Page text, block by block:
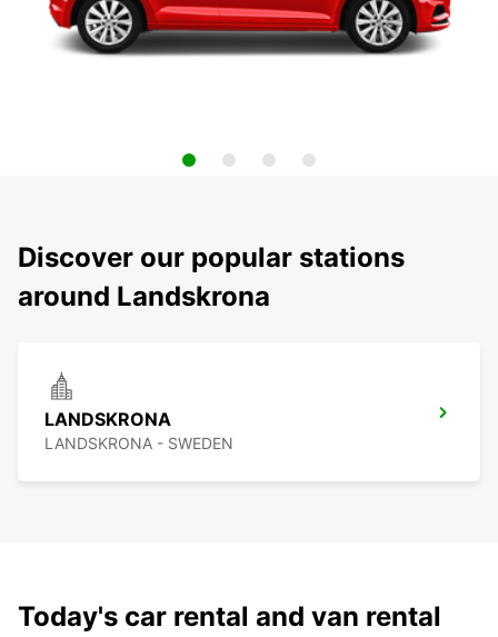
Discover our popular stations
around Landskrona
LANDSKRONA
LANDSKRONA - SWEDEN
Today's car rental and van rental